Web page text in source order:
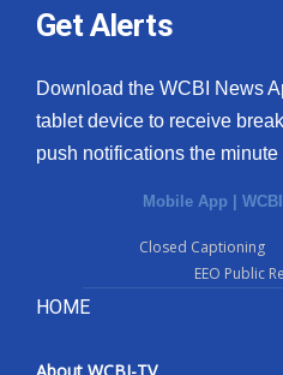
Get Alerts
Download the WCBI News
tablet device to receive
push notifications the minute
Mobile App |
Closed Captioning
EEO Public
HOME
About WCBI-TV